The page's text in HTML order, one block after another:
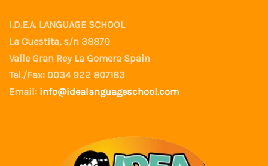
I.D.E.A. LANGUAGE SCHOOL
La Cuestita, s/n 38870
Valle Gran Rey La Gomera Spain
Tel./Fax: 0034 922 807183
Email: info@idealanguageschool.com